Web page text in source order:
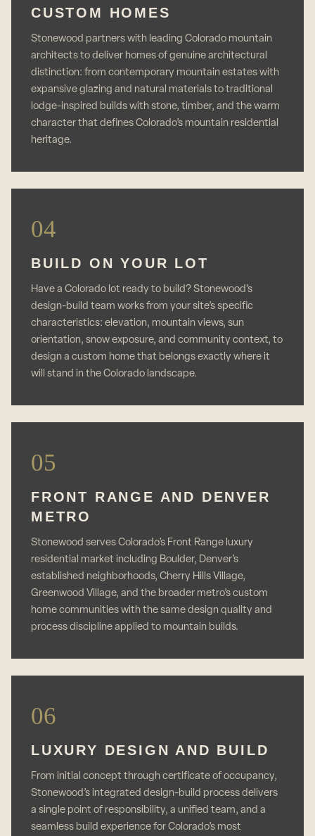
CUSTOM HOMES
Stonewood partners with leading Colorado mountain
architects to deliver homes of genuine architectural
distinction: from contemporary mountain estates with
expansive glazing and natural materials to traditional
lodge-inspired builds with stone, timber, and the warm
character that defines Colorado’s mountain residential
heritage.
04
BUILD ON YOUR LOT
Have a Colorado lot ready to build? Stonewood’s
design-build team works from your site’s specific
characteristics: elevation, mountain views, sun
orientation, snow exposure, and community context, to
design a custom home that belongs exactly where it
will stand in the Colorado landscape.
05
FRONT RANGE AND DENVER
METRO
Stonewood serves Colorado’s Front Range luxury
residential market including Boulder, Denver’s
established neighborhoods, Cherry Hills Village,
Greenwood Village, and the broader metro’s custom
home communities with the same design quality and
process discipline applied to mountain builds.
06
LUXURY DESIGN AND BUILD
From initial concept through certificate of occupancy,
Stonewood’s integrated design-build process delivers
a single point of responsibility, a unified team, and a
seamless build experience for Colorado’s most